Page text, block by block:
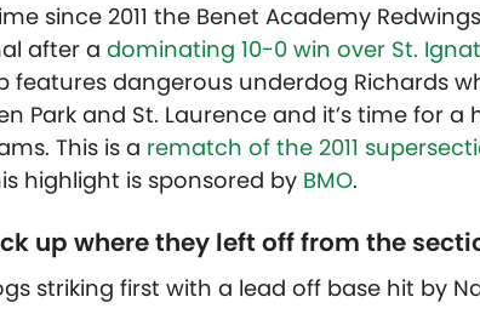
since 2011 the Benet Academy
after a dominating 10-0 win over St.
features dangerous underdog Richards
Park and St. Laurence and it’s time for a
This is a rematch of the 2011
highlight is sponsored by BMO.
up where they left off from the
striking first with a lead off base hit by